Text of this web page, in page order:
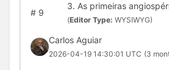
#9
3. As primeiras
(Editor Type: WYSIWYG)
Carlos Aguiar
2026-04-19 14:30:01 UTC (3